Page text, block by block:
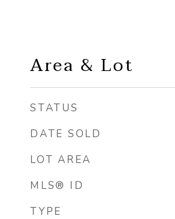
Area & Lot
STATUS
DATE SOLD
LOT AREA
MLS® ID
TYPE